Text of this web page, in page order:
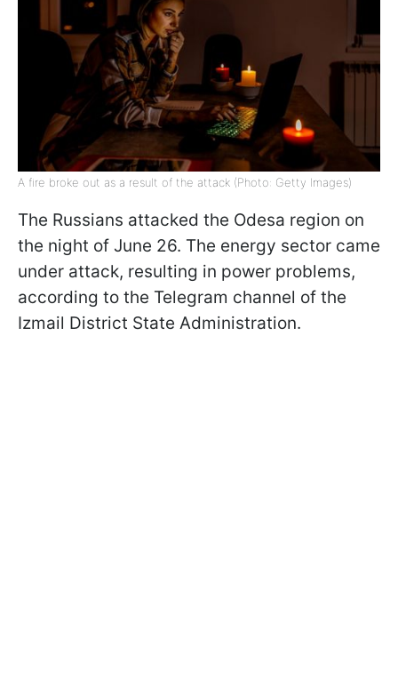
A fire broke out as a result of the attack (Photo: Getty Images)
The Russians attacked the Odesa region on
the night of June 26. The energy sector came
under attack, resulting in power problems,
according to the Telegram channel of the
Izmail District State Administration.